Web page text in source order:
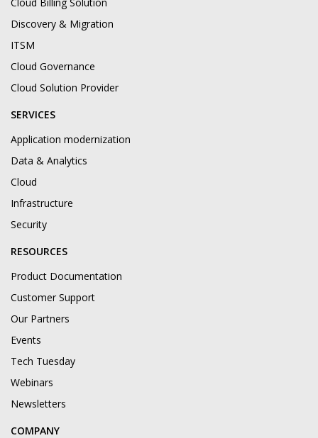
Discovery & Migration
ITSM
Cloud Governance
Cloud Solution Provider
SERVICES
Application modernization
Data & Analytics
Cloud
Infrastructure
Security
RESOURCES
Product Documentation
Customer Support
Our Partners
Events
Tech Tuesday
Webinars
Newsletters
COMPANY